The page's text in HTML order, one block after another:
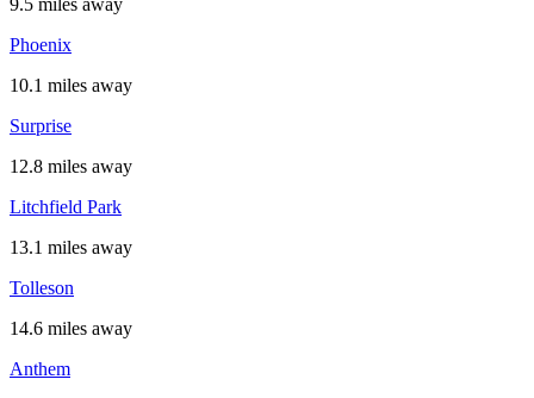
9.5 miles away
Phoenix
10.1 miles away
Surprise
12.8 miles away
Litchfield Park
13.1 miles away
Tolleson
14.6 miles away
Anthem